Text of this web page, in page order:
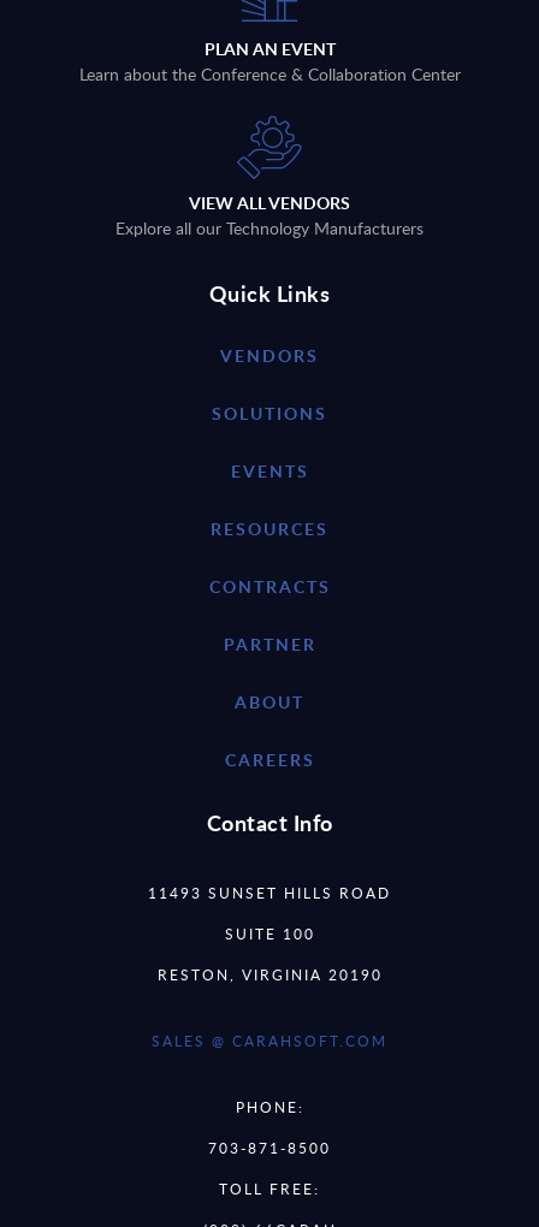
PLAN AN EVENT
Learn about the Conference & Collaboration Center
VIEW ALL VENDORS
Explore all our Technology Manufacturers
Quick Links
VENDORS
SOLUTIONS
EVENTS
RESOURCES
CONTRACTS
PARTNER
ABOUT
CAREERS
Contact Info
11493 SUNSET HILLS ROAD
SUITE 100
RESTON, VIRGINIA 20190
SALES @ CARAHSOFT.COM
PHONE:
703-871-8500
TOLL FREE: